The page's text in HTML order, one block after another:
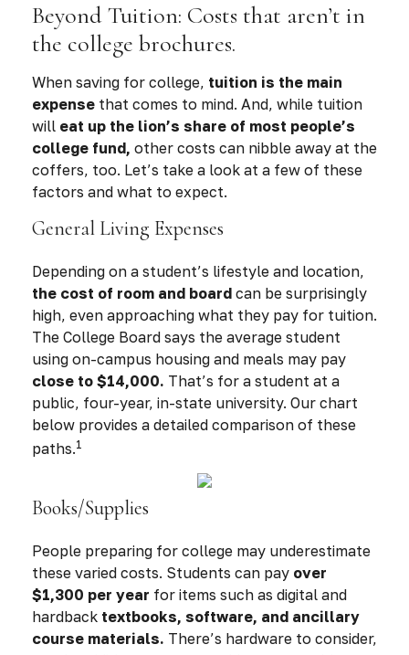
Beyond Tuition: Costs that aren’t in
the college brochures.
When saving for college, tuition is the main
expense that comes to mind. And, while tuition
will eat up the lion’s share of most people’s
college fund, other costs can nibble away at the
coffers, too. Let’s take a look at a few of these
factors and what to expect.
General Living Expenses
Depending on a student’s lifestyle and location,
the cost of room and board can be surprisingly
high, even approaching what they pay for tuition.
The College Board says the average student
using on-campus housing and meals may pay
close to $14,000. That’s for a student at a
public, four-year, in-state university. Our chart
below provides a detailed comparison of these
paths.1
Books/Supplies
People preparing for college may underestimate
these varied costs. Students can pay over
$1,300 per year for items such as digital and
hardback textbooks, software, and ancillary
course materials. There’s hardware to consider,